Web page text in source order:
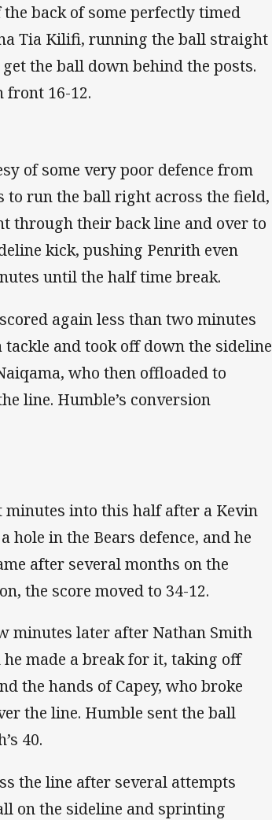
back of some perfectly timed
Tia Kilifi, running the ball straight
the ball down behind the posts.
front 16-12.
of some very poor defence from
to run the ball right across the field,
through their back line and over to
kick, pushing Penrith even
until the half time break.
again less than two minutes
and took off down the sideline
who then offloaded to
line. Humble’s conversion
minutes into this half after a Kevin
in the Bears defence, and he
after several months on the
the score moved to 34-12.
minutes later after Nathan Smith
made a break for it, taking off
the hands of Capey, who broke
the line. Humble sent the ball
40.
the line after several attempts
on the sideline and sprinting